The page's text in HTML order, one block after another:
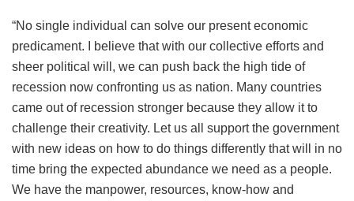
“No single individual can solve our present economic
predicament. I believe that with our collective efforts and
sheer political will, we can push back the high tide of
recession now confronting us as nation. Many countries
came out of recession stronger because they allow it to
challenge their creativity. Let us all support the government
with new ideas on how to do things differently that will in no
time bring the expected abundance we need as a people.
We have the manpower, resources, know-how and